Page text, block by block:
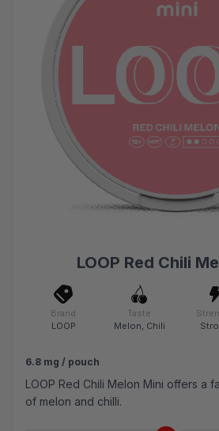
LOOP Red Chili
Brand
LOOP
Taste
Melon, Chili
6.8 mg / pouch
LOOP Red Chili Melon Mini offers a
of melon and chilli.